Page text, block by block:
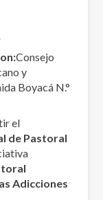
Consejo
y
Boyacá N.°
el
de Pastoral
Adicciones